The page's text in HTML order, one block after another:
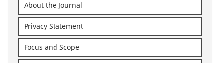
About the Journal
Privacy Statement
Focus and Scope